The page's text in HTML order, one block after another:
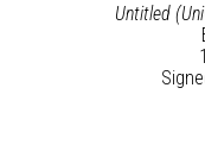
Untitled